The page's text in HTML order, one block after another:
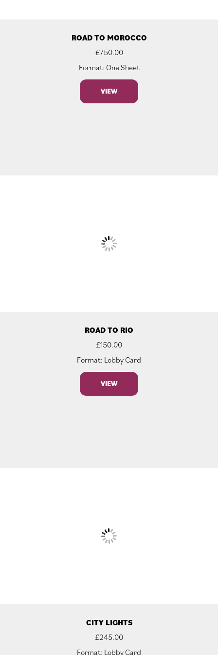
ROAD TO MOROCCO
£750.00
Format: One Sheet
VIEW
ROAD TO RIO
£150.00
Format: Lobby Card
VIEW
CITY LIGHTS
£245.00
Format: Lobby Card